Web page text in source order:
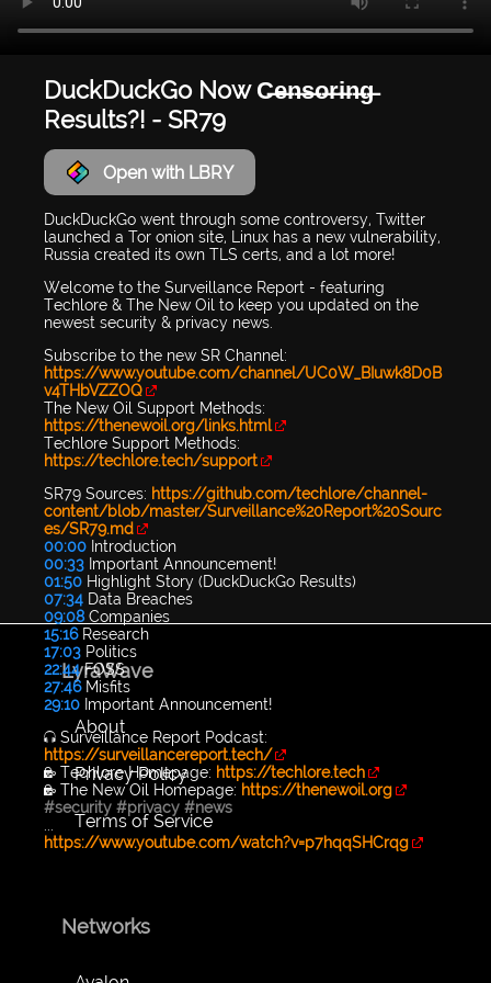
DuckDuckGo Now C̶e̶n̶s̶o̶r̶i̶n̶g̶
Results?! - SR79
Open with LBRY
DuckDuckGo went through some controversy, Twitter
launched a Tor onion site, Linux has a new vulnerability,
Russia created its own TLS certs, and a lot more!
Welcome to the Surveillance Report - featuring
Techlore & The New Oil to keep you updated on the
newest security & privacy news.
Subscribe to the new SR Channel:
https://www.youtube.com/channel/UC0W_BIuwk8D0B
v4THbVZZOQ
The New Oil Support Methods:
https://thenewoil.org/links.html
Techlore Support Methods:
https://techlore.tech/support
SR79 Sources: https://github.com/techlore/channel-
content/blob/master/Surveillance%20Report%20Sourc
es/SR79.md
00:00 Introduction
00:33 Important Announcement!
01:50 Highlight Story (DuckDuckGo Results)
07:34 Data Breaches
09:08Companies
15:16Research
17:03 Politics
22:44FOSS
27:46Misfits
29:10 Important Announcement!
🎧 Surveillance Report Podcast:
https://surveillancereport.tech/
🔐 Techlore Homepage: https://techlore.tech
🔐 The New Oil Homepage: https://thenewoil.org
#security #privacy #news
...
https://www.youtube.com/watch?v=p7hqqSHCrqg
LyraWave
About
Privacy Policy
Terms of Service
Networks